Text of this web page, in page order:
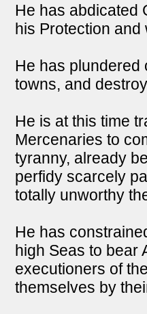
He has abdicated
his Protection
He has plundered
towns, and
He is at this time
Mercenaries to
tyranny, already
perfidy scarcely
totally unworthy
He has
high Seas to bear
executioners of
themselves by